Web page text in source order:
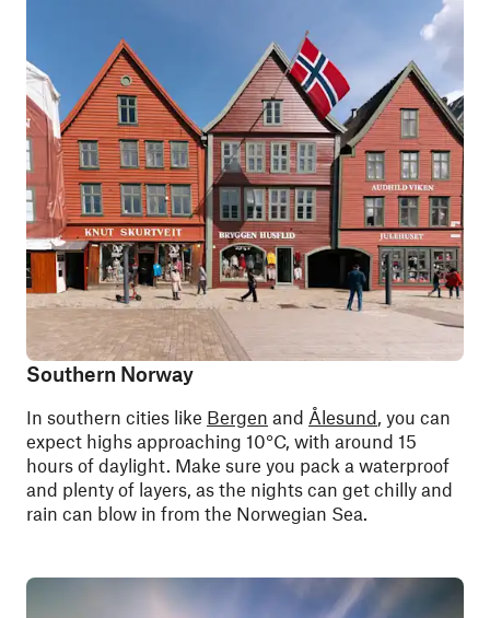
Southern Norway
In southern cities like Bergen and Ålesund, you can
expect highs approaching 10°C, with around 15
hours of daylight. Make sure you pack a waterproof
and plenty of layers, as the nights can get chilly and
rain can blow in from the Norwegian Sea.